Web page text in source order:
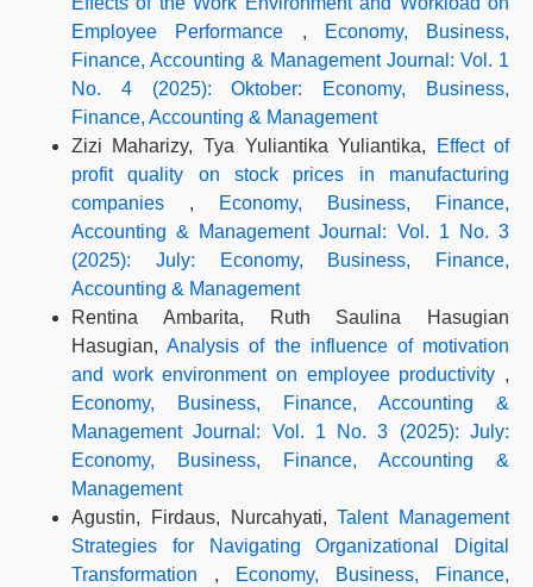
Employee Performance ,
Economy, Business,
Finance, Accounting & Management Journal: Vol. 1
No. 4 (2025): Oktober: Economy, Business,
Finance, Accounting & Management
Zizi Maharizy, Tya Yuliantika Yuliantika,
Effect of
profit quality on stock prices in manufacturing
companies ,
Economy, Business, Finance,
Accounting & Management Journal: Vol. 1 No. 3
(2025): July: Economy, Business, Finance,
Accounting & Management
Rentina Ambarita, Ruth Saulina Hasugian
Hasugian,Analysis of the influence of motivation
and work environment on employee productivity ,
Economy, Business, Finance, Accounting &
Management Journal: Vol. 1 No. 3 (2025): July:
Economy, Business, Finance, Accounting &
Management
Agustin, Firdaus, Nurcahyati,Talent Management
Strategies for Navigating Organizational Digital
Transformation , Economy, Business, Finance,